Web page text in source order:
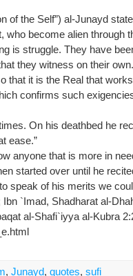
of the Self”) al-Junayd
become alien through
is struggle. They have
they witness on their
that it is the Real that
confirms such
On his deathbed he
ease.”
anyone that is more in
started over until he
speak of his merits we
`Imad, Shadharat al-
al-Shafi`iyya al-Kubra
, Junayd, quotes, sufi